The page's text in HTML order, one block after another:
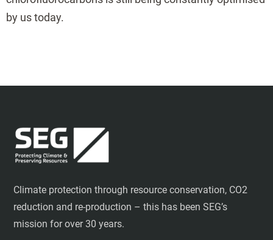
by us today.
Climate protection through resource conservation, CO2
reduction and re-production – this has been SEG’s
mission for over 30 years.